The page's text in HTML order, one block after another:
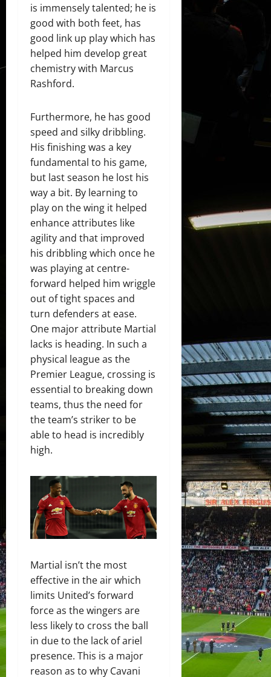
is immensely talented; he is
good with both feet, has
good link up play which has
helped him develop great
chemistry with Marcus
Rashford.
Furthermore, he has good
speed and silky dribbling.
His finishing was a key
fundamental to his game,
but last season he lost his
way a bit. By learning to
play on the wing it helped
enhance attributes like
agility and that improved
his dribbling which once he
was playing at centre-
forward helped him wriggle
out of tight spaces and
turn defenders at ease.
One major attribute Martial
lacks is heading. In such a
physical league as the
Premier League, crossing is
essential to breaking down
teams, thus the need for
the team’s striker to be
able to head is incredibly
high.
Martial isn’t the most
effective in the air which
limits United’s forward
force as the wingers are
less likely to cross the ball
in due to the lack of ariel
presence. This is a major
reason as to why Cavani